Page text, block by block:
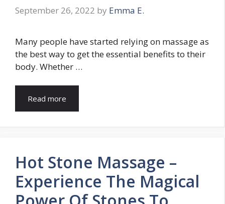
September 26, 2022 by Emma E.
Many people have started relying on massage as
the best way to get the essential benefits to their
body. Whether …
Read more
Hot Stone Massage –
Experience The Magical